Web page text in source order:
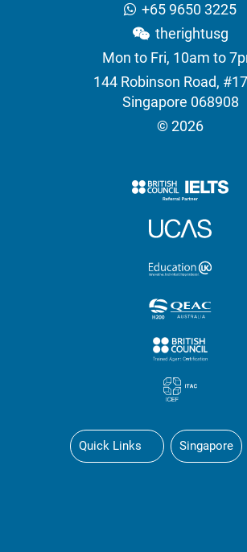
+65 9650 3225
therightusg
Mon to Fri, 10am to
144 Robinson Road,
Singapore 068908
© 2026